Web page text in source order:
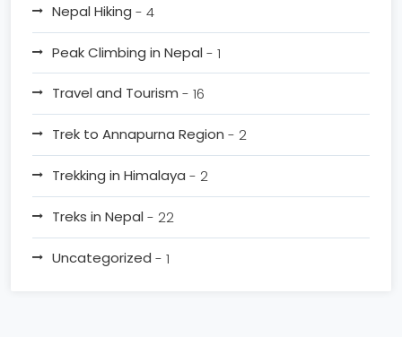
Nepal Hiking - 4
Peak Climbing in Nepal - 1
Travel and Tourism - 16
Trek to Annapurna Region - 2
Trekking in Himalaya - 2
Treks in Nepal - 22
Uncategorized - 1